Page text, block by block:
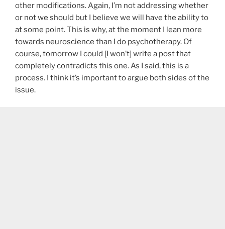
other modifications. Again, I’m not addressing whether
or not we should but I believe we will have the ability to
at some point. This is why, at the moment I lean more
towards neuroscience than I do psychotherapy. Of
course, tomorrow I could [I won’t] write a post that
completely contradicts this one. As I said, this is a
process. I think it’s important to argue both sides of the
issue.